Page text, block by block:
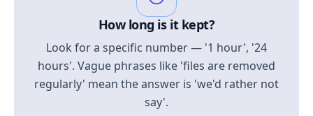
How long is it kept?
Look for a specific number — '1 hour', '24
hours'. Vague phrases like 'files are removed
regularly' mean the answer is 'we'd rather not
say'.